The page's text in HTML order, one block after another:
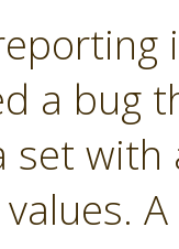
a bug
set